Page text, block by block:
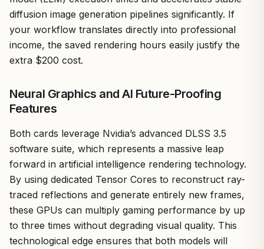
diffusion image generation pipelines significantly. If
your workflow translates directly into professional
income, the saved rendering hours easily justify the
extra $200 cost.
Neural Graphics and AI Future-Proofing
Features
Both cards leverage Nvidia’s advanced DLSS 3.5
software suite, which represents a massive leap
forward in artificial intelligence rendering technology.
By using dedicated Tensor Cores to reconstruct ray-
traced reflections and generate entirely new frames,
these GPUs can multiply gaming performance by up
to three times without degrading visual quality. This
technological edge ensures that both models will